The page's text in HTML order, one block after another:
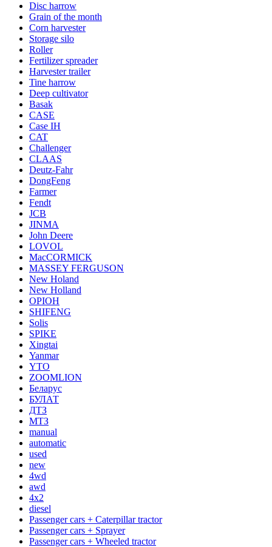
Disc harrow
Grain of the month
Corn harvester
Storage silo
Roller
Fertilizer spreader
Harvester trailer
Tine harrow
Deep cultivator
Basak
CASE
Case IH
CAT
Challenger
CLAAS
Deutz-Fahr
DongFeng
Farmer
Fendt
JCB
JINMA
John Deere
LOVOL
MacCORMICK
MASSEY FERGUSON
New Holand
New Holland
OРІОН
SHIFENG
Solis
SPIKE
Xingtai
Yanmar
YTO
ZOOMLION
Беларус
БУЛАТ
ДТЗ
МТЗ
manual
automatic
used
new
4wd
awd
4x2
diesel
Passenger cars + Caterpillar tractor
Passenger cars + Sprayer
Passenger cars + Wheeled tractor